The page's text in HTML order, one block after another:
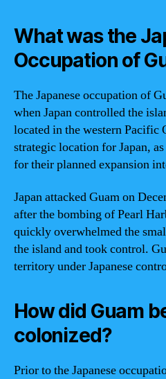
What was the
Occupation of
The Japanese occupation of
when Japan controlled the
located in the western Pacific
strategic location for Japan,
for their planned expansion
Japan attacked Guam on
after the bombing of Pearl
quickly overwhelmed the
the island and took control.
territory under Japanese
How did Guam
colonized?
Prior to the Japanese